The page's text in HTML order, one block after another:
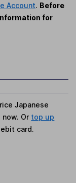
Account. Before
for
Japanese
now. Or top up
card.